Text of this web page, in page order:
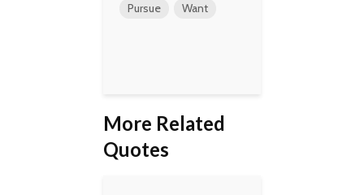
Pursue Want
More Related
Quotes